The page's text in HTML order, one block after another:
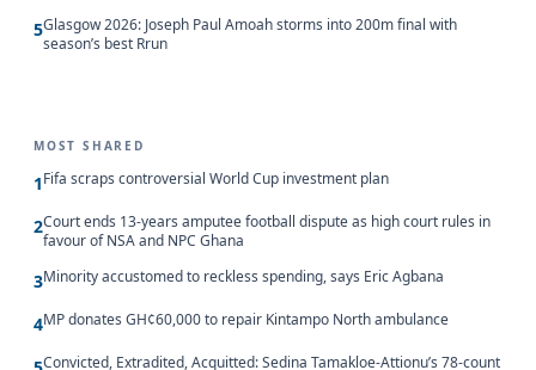
5Glasgow 2026: Joseph Paul Amoah storms into 200m final with
season’s best Rrun
MOST SHARED
1Fifa scraps controversial World Cup investment plan
2Court ends 13-years amputee football dispute as high court rules in
favour of NSA and NPC Ghana
3Minority accustomed to reckless spending, says Eric Agbana
4MP donates GH¢60,000 to repair Kintampo North ambulance
Convicted, Extradited, Acquitted: Sedina Tamakloe-Attionu’s 78-count